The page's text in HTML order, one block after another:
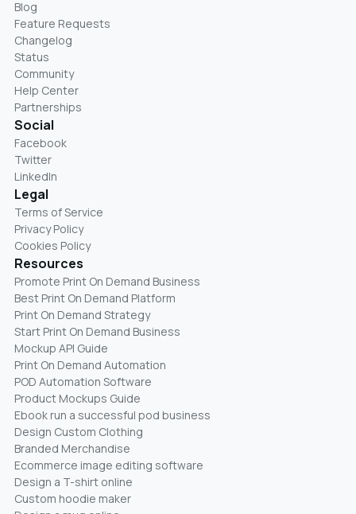
Blog
Feature Requests
Changelog
Status
Community
Help Center
Partnerships
Social
Facebook
Twitter
LinkedIn
Legal
Terms of Service
Privacy Policy
Cookies Policy
Resources
Promote Print On Demand Business
Best Print On Demand Platform
Print On Demand Strategy
Start Print On Demand Business
Mockup API Guide
Print On Demand Automation
POD Automation Software
Product Mockups Guide
Ebook run a successful pod business
Design Custom Clothing
Branded Merchandise
Ecommerce image editing software
Design a T-shirt online
Custom hoodie maker